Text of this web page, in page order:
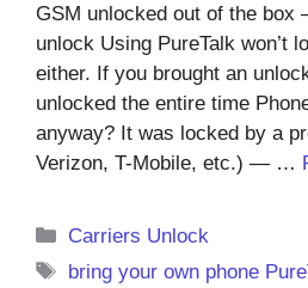
GSM unlocked out of the box
unlock Using PureTalk won’t
either. If you brought an
unlocked the entire time
anyway? It was locked by a
Verizon, T-Mobile, etc.) — …
Categories
Carriers Unlock
Tags
bring your own phone